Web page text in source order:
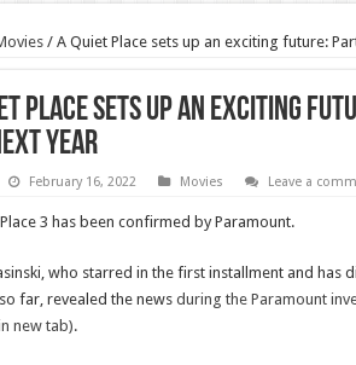
/ A Quiet Place sets up an exciting future:
Place sets up an exciting
year
February 16, 2022 Movies Leave a
3 has been confirmed by Paramount.
who starred in the first installment and has
far, revealed the news during the Paramount
new tab).